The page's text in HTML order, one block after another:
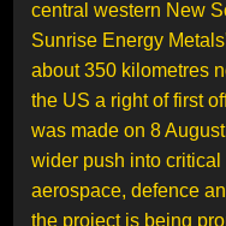
central western New
Sunrise Energy
about 350 kilometres
the US a right of first
was made on 8
wider push into
aerospace, defence
the project is being